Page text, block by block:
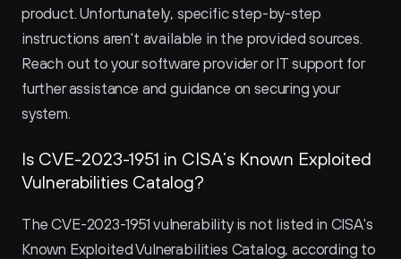
product. Unfortunately, specific step-by-step
instructions aren't available in the provided sources.
Reach out to your software provider or IT support for
further assistance and guidance on securing your
system.
Is CVE-2023-1951 in CISA’s Known Exploited
Vulnerabilities Catalog?
The CVE-2023-1951 vulnerability is not listed in CISA's
Known Exploited Vulnerabilities Catalog, according to